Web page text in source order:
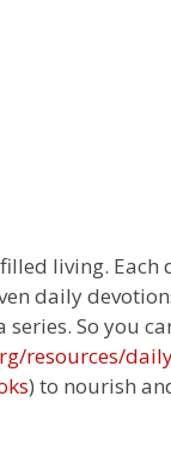
living.
daily
So you
resources/
) to nourish